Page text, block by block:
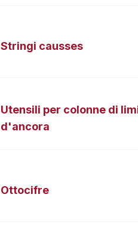
Stringi causses
Utensili per colonne di
d'ancora
Ottocifre